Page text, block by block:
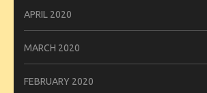
APRIL 2020
MARCH 2020
FEBRUARY 2020